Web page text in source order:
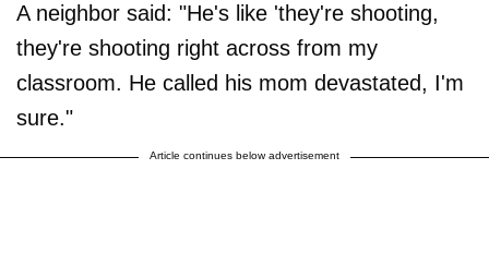
A neighbor said: "He's like 'they're shooting,
they're shooting right across from my
classroom. He called his mom devastated, I'm
sure."
Article continues below advertisement